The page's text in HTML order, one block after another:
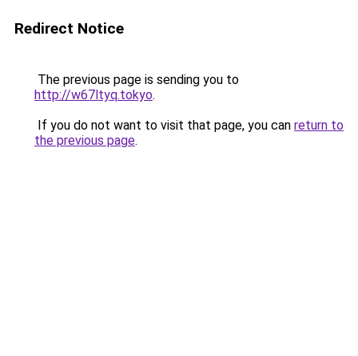
Redirect Notice
The previous page is sending you to
http://w67ltyq.tokyo.
If you do not want to visit that page, you can return to
the previous page.